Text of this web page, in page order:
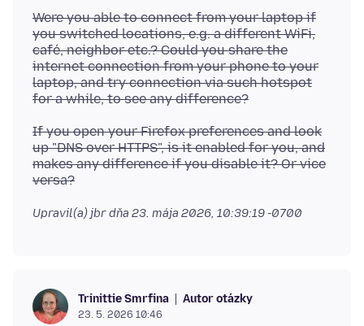
Were you able to connect from your laptop if
you switched locations, e.g. a different WiFi,
café, neighbor etc.? Could you share the
internet connection from your phone to your
laptop, and try connection via such hotspot
for a while, to see any difference?
If you open your Firefox preferences and look
up "DNS over HTTPS", is it enabled for you, and
makes any difference if you disable it? Or vice
versa?
Upravil(a) jbr dňa 23. mája 2026, 10:39:19 -0700
Trinittie Smrfina Autor otázky
23. 5. 2026 10:46